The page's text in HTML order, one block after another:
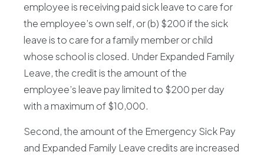
employee is receiving paid sick leave to care for
the employee’s own self, or (b) $200 if the sick
leave is to care for a family member or child
whose school is closed. Under Expanded Family
Leave, the credit is the amount of the
employee’s leave pay limited to $200 per day
with a maximum of $10,000.
Second, the amount of the Emergency Sick Pay
and Expanded Family Leave credits are increased